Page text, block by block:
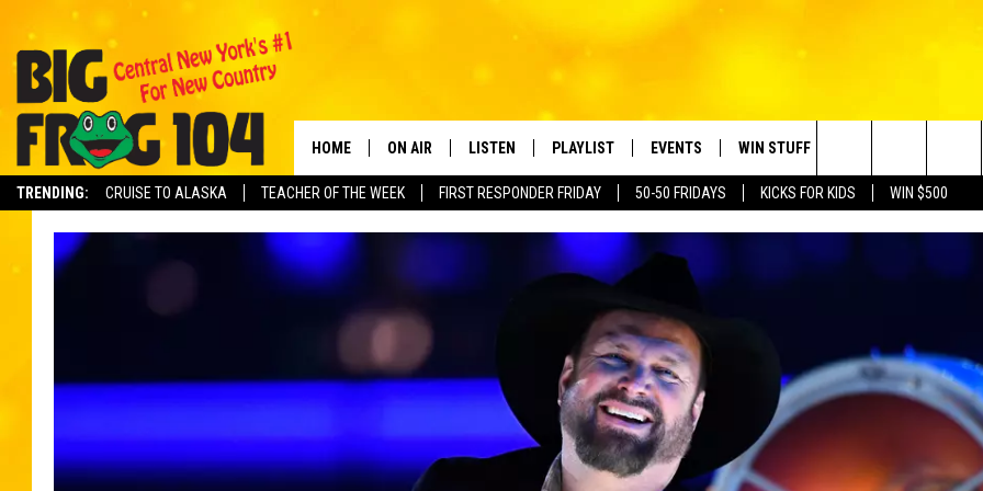
TRENDING: CRUISE TO ALASKA TEACHER OF THE WEEK FIRST RESPONDER FRIDAY 50-50 FRIDAYS KICKS FOR KIDS WIN $500
HOME ON AIR
SCHEDULE
TASTE OF COUNTRY NIGHTS
LISTEN
GOOGLE HOME
ON DEMAND
PLAYLIST
RECENTLY PLAYED
EVENTS
CRUISING WITH POLLY
SUBMIT AN EVENT
WIN STUFF
CONTESTS SUBMIT BIRTHDAYS
ADVERTISE WITH US
Search
The